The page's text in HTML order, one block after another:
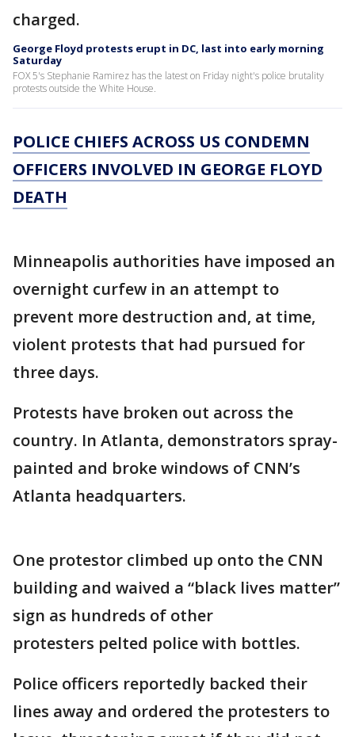
charged.
George Floyd protests erupt in DC, last into early morning
Saturday
FOX 5's Stephanie Ramirez has the latest on Friday night's police brutality
protests outside the White House.
POLICE CHIEFS ACROSS US CONDEMN
OFFICERS INVOLVED IN GEORGE FLOYD
DEATH
Minneapolis authorities have imposed an
overnight curfew in an attempt to
prevent more destruction and, at time,
violent protests that had pursued for
three days.
Protests have broken out across the
country. In Atlanta, demonstrators spray-
painted and broke windows of CNN’s
Atlanta headquarters.
One protestor climbed up onto the CNN
building and waived a “black lives matter”
sign as hundreds of other
protesters pelted police with bottles.
Police officers reportedly backed their
lines away and ordered the protesters to